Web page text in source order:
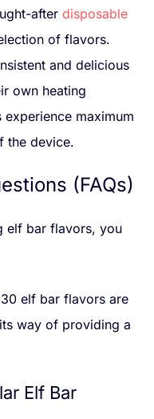
after disposable
of flavors.
and delicious
own heating
maximum
the device.
(FAQs)
elf bar flavors, you
elf bar flavors are
way of providing a
Elf Bar